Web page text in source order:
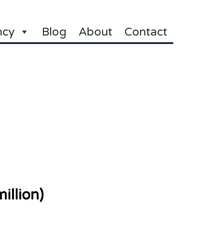
Blog About Contact